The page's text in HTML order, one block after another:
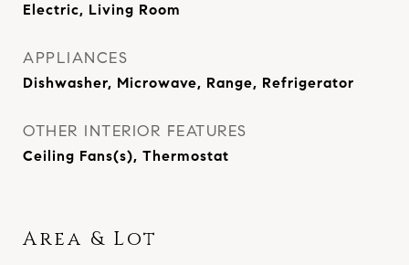
Electric, Living Room
APPLIANCES
Dishwasher, Microwave, Range, Refrigerator
OTHER INTERIOR FEATURES
Ceiling Fans(s), Thermostat
Area & Lot